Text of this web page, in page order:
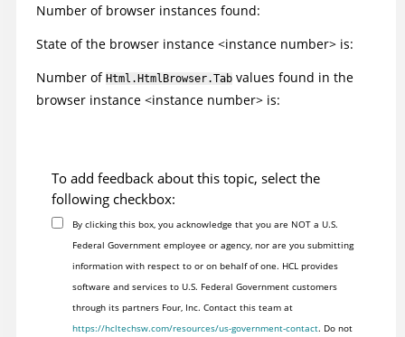
}
Number of browser instances found:
State of the browser instance <instance number> is:
Number of Html.HtmlBrowser.Tab values found in the
browser instance <instance number> is:
To add feedback about this topic, select the
following checkbox:
By clicking this box, you acknowledge that you are NOT a U.S.
Federal Government employee or agency, nor are you submitting
information with respect to or on behalf of one. HCL provides
software and services to U.S. Federal Government customers
through its partners Four, Inc. Contact this team at
https://hcltechsw.com/resources/us-government-contact. Do not